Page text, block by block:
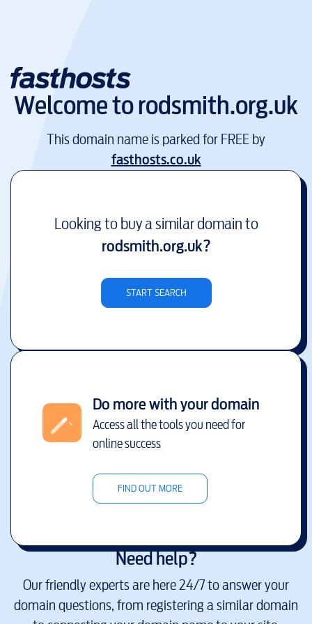
Welcome torodsmith.org.uk
This domain name is parked for FREE by
fasthosts.co.uk
Looking to buy a similar domain to
rodsmith.org.uk?
START SEARCH
Do more with your domain
Access all the tools you need for
online success
FIND OUT MORE
Need help?
Our friendly experts are here 24/7 to answer your
domain questions, from registering a similar domain